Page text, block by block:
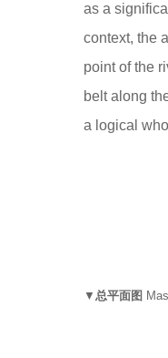
as a
context, the
point of the
belt along
a logical
▼ 总平面图